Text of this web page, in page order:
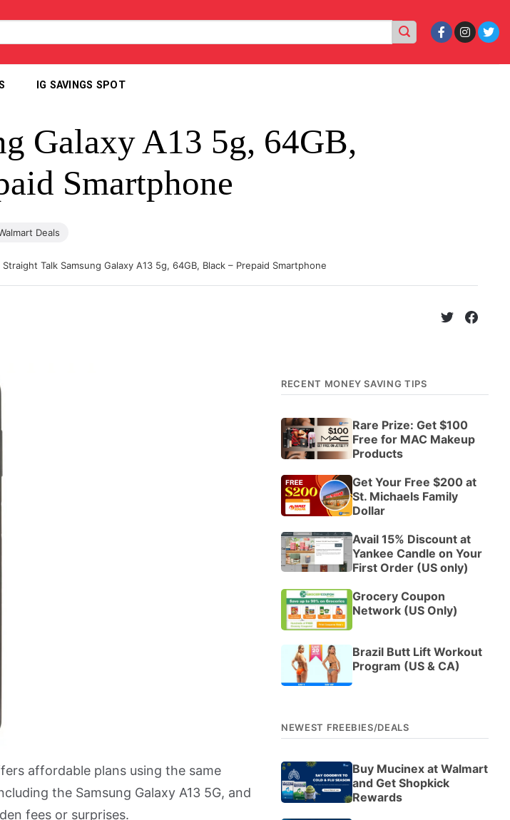
IG SAVINGS SPOT
Galaxy A13 5g, 64GB,
Smartphone
Deals
Straight Talk Samsung Galaxy A13 5g, 64GB, Black – Prepaid Smartphone
affordable plans using the same
the Samsung Galaxy A13 5G, and
fees or surprises.
RECENT MONEY SAVING TIPS
Rare Prize: Get $100
Free for MAC Makeup
Products
Get Your Free $200 at
St. Michaels Family
Dollar
Avail 15% Discount at
Yankee Candle on Your
First Order (US only)
Grocery Coupon
Network (US Only)
Brazil Butt Lift Workout
Program (US & CA)
NEWEST FREEBIES/DEALS
Buy Mucinex at Walmart
and Get Shopkick
Rewards